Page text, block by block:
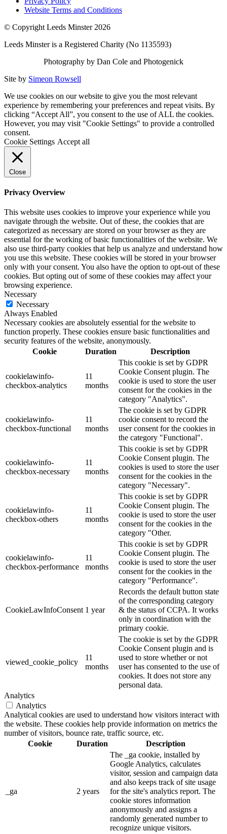
Website Terms and Conditions
© Copyright Leeds Minster 2026
Leeds Minster is a Registered Charity (No 1135593)
Photography by Dan Cole and Photogenick
Site by Simeon Rowsell
We use cookies on our website to give you the most relevant
experience by remembering your preferences and repeat visits. By
clicking “Accept All”, you consent to the use of ALL the cookies.
However, you may visit "Cookie Settings" to provide a controlled
consent.
Cookie Settings Accept all
Close
Privacy Overview
This website uses cookies to improve your experience while you
navigate through the website. Out of these, the cookies that are
categorized as necessary are stored on your browser as they are
essential for the working of basic functionalities of the website. We
also use third-party cookies that help us analyze and understand how
you use this website. These cookies will be stored in your browser
only with your consent. You also have the option to opt-out of these
cookies. But opting out of some of these cookies may affect your
browsing experience.
Necessary
Necessary
Always Enabled
Necessary cookies are absolutely essential for the website to
function properly. These cookies ensure basic functionalities and
security features of the website, anonymously.
Cookie
Duration Description
cookielawinfo-
checkbox-analytics
11
months
This cookie is set by GDPR
Cookie Consent plugin. The
cookie is used to store the user
consent for the cookies in the
category "Analytics".
cookielawinfo-
checkbox-functional
11
months
The cookie is set by GDPR
cookie consent to record the
user consent for the cookies in
the category "Functional".
cookielawinfo-
checkbox-necessary
11
months
This cookie is set by GDPR
Cookie Consent plugin. The
cookies is used to store the user
consent for the cookies in the
category "Necessary".
cookielawinfo-
checkbox-others
11
months
This cookie is set by GDPR
Cookie Consent plugin. The
cookie is used to store the user
consent for the cookies in the
category "Other.
cookielawinfo-
checkbox-performance
11
months
This cookie is set by GDPR
Cookie Consent plugin. The
cookie is used to store the user
consent for the cookies in the
category "Performance".
CookieLawInfoConsent 1 year
Records the default button state
of the corresponding category
& the status of CCPA. It works
only in coordination with the
primary cookie.
viewed_cookie_policy
11
months
The cookie is set by the GDPR
Cookie Consent plugin and is
used to store whether or not
user has consented to the use of
cookies. It does not store any
personal data.
Analytics
Analytics
Analytical cookies are used to understand how visitors interact with
the website. These cookies help provide information on metrics the
number of visitors, bounce rate, traffic source, etc.
Cookie
Duration Description
_ga 2 years
The _ga cookie, installed by
Google Analytics, calculates
visitor, session and campaign data
and also keeps track of site usage
for the site's analytics report. The
cookie stores information
anonymously and assigns a
randomly generated number to
recognize unique visitors.